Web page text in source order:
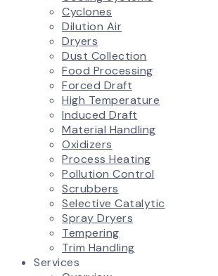
Cyclones
Dilution Air
Dryers
Dust Collection
Food Processing
Forced Draft
High Temperature
Induced Draft
Material Handling
Oxidizers
Process Heating
Pollution Control
Scrubbers
Selective Catalytic
Spray Dryers
Tempering
Trim Handling
Services